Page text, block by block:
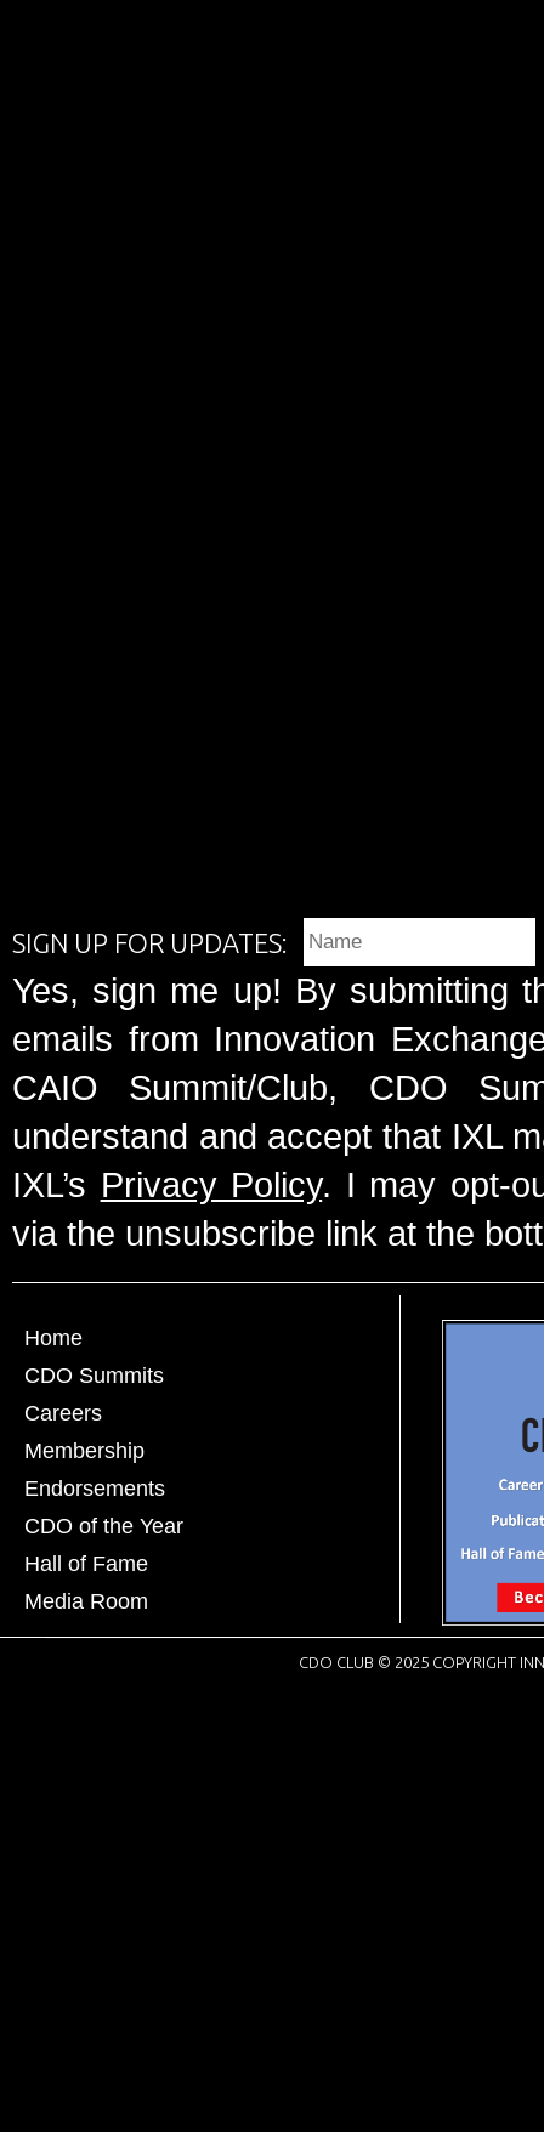
SIGN UP FOR UPDATES:
Yes, sign me up! By submitting
emails from Innovation
CAIO Summit/Club, CDO
understand and accept that IXL
IXL’s Privacy Policy. I may opt-
via the unsubscribe link at the
Home
CDO Summits
Careers
Membership
Endorsements
CDO of the Year
Hall of Fame
Media Room
CDO CLUB © 2025 COPYRIGHT